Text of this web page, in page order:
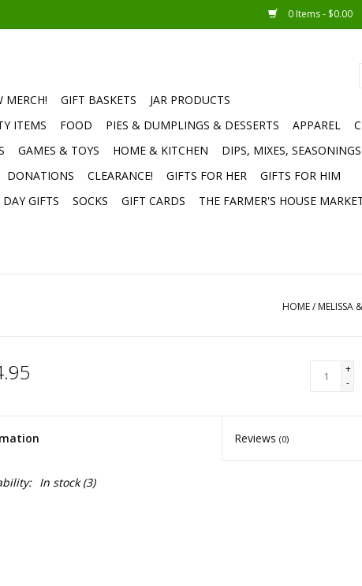
0 Items - $0.00
MERCH! GIFT BASKETS
JAR PRODUCTS
ITEMS
FOOD PIES & DUMPLINGS & DESSERTS APPAREL
GAMES & TOYS HOME & KITCHEN
DIPS, MIXES,
DONATIONS CLEARANCE! GIFTS FOR HER
GIFTS FOR HIM
DAY GIFTS SOCKS GIFT CARDS THE FARMER'S HOUSE
HOME/ MELISSA
+
-
Reviews(0)
In stock(3)